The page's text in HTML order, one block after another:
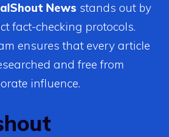
News stands out by
fact-checking protocols.
ensures that every article
and free from
influence.